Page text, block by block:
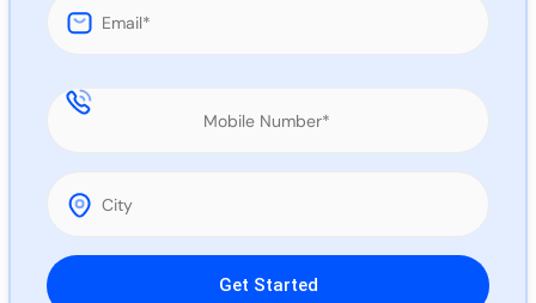
Please leave this field empty.